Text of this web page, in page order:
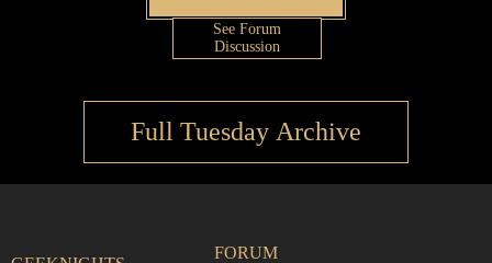
See Forum
Discussion
Full Tuesday Archive
FORUM